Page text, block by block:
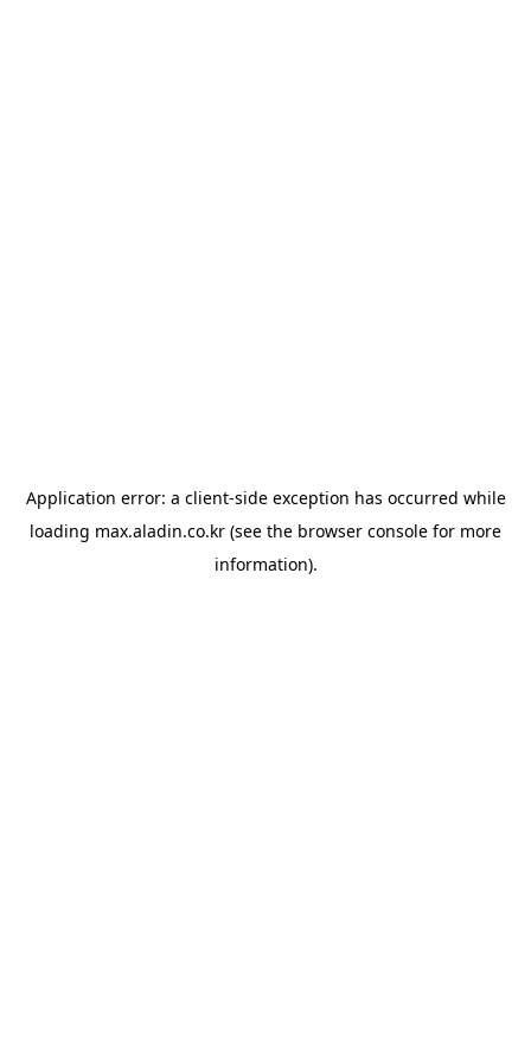
Application error: a client-side exception has occurred while
loading max.aladin.co.kr (see the browser console for more
information).